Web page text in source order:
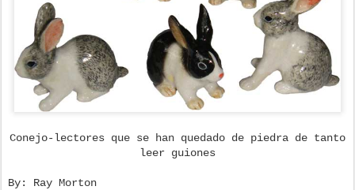
Conejo-lectores que se han quedado de piedra de tanto
leer guiones
By: Ray Morton